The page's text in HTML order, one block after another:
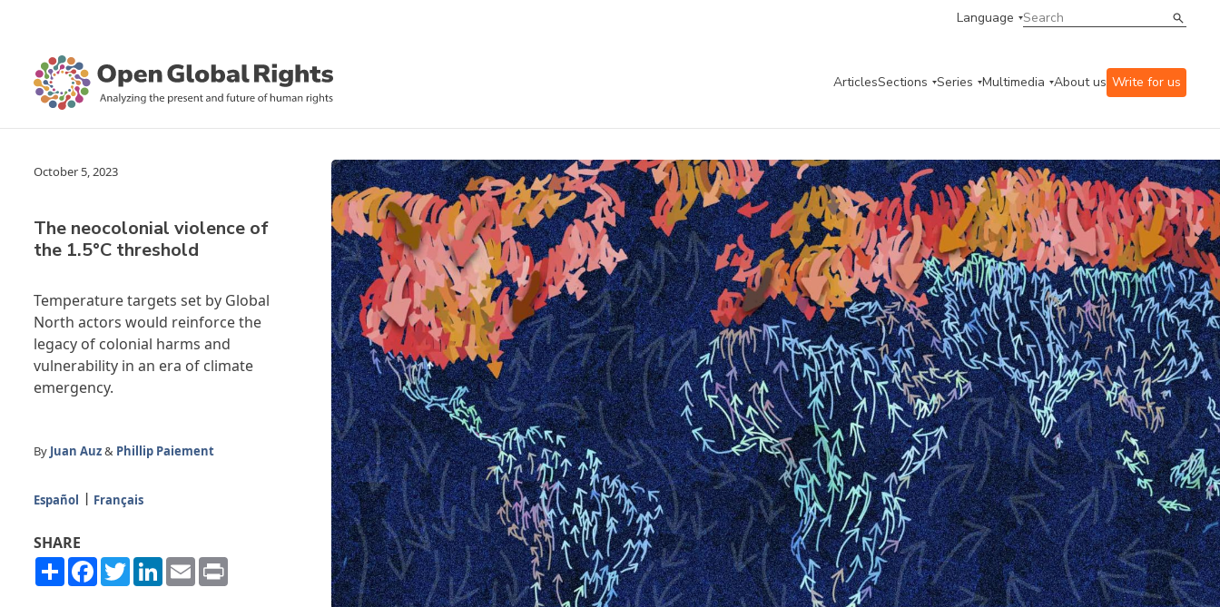
Language
ArticlesSections Series Multimedia About us Write for us
October 5, 2023
The neocolonial violence of
the 1.5°C threshold
Temperature targets set by Global
North actors would reinforce the
legacy of colonial harms and
vulnerability in an era of climate
emergency.
By Juan Auz& Phillip Paiement
Español Français
SHARE
ShareFacebook
TwitterLinkedIn
Email